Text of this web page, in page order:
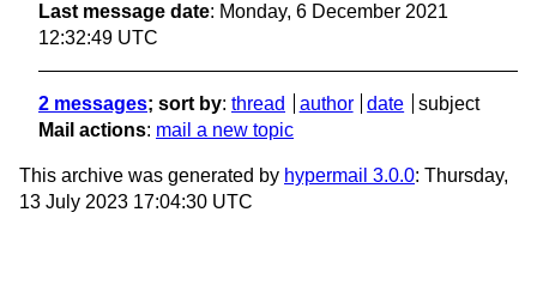
Last message date: Monday, 6 December 2021
12:32:49 UTC
2 messages; sort by: thread author date
subject
Mail actions: mail a new topic
This archive was generated by hypermail 3.0.0: Thursday,
13 July 2023 17:04:30 UTC